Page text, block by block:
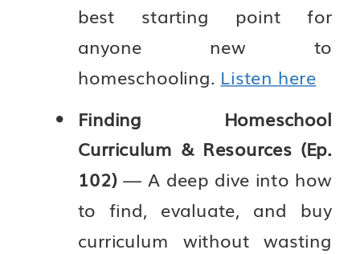
best starting point for
anyone new to
homeschooling. Listen here
Finding Homeschool
Curriculum & Resources (Ep.
102)— A deep dive into how
to find, evaluate, and buy
curriculum without wasting